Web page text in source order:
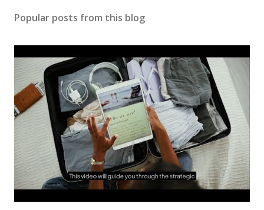
Popular posts from this blog